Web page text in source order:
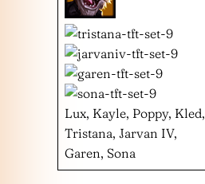
Lux, Kayle, Poppy, Kled,
Tristana, Jarvan IV,
Garen, Sona